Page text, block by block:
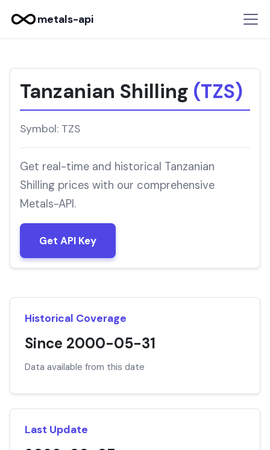
metals-api
Tanzanian Shilling (TZS)
Symbol: TZS
Get real-time and historical Tanzanian
Shilling prices with our comprehensive
Metals-API.
Get API Key
Historical Coverage
Since 2000-05-31
Data available from this date
Last Update